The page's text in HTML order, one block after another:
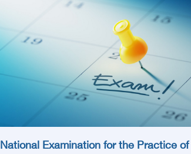
National Examination for the Practice of